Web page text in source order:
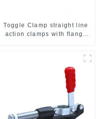
Toggle Clamp straight line
action clamps with flange